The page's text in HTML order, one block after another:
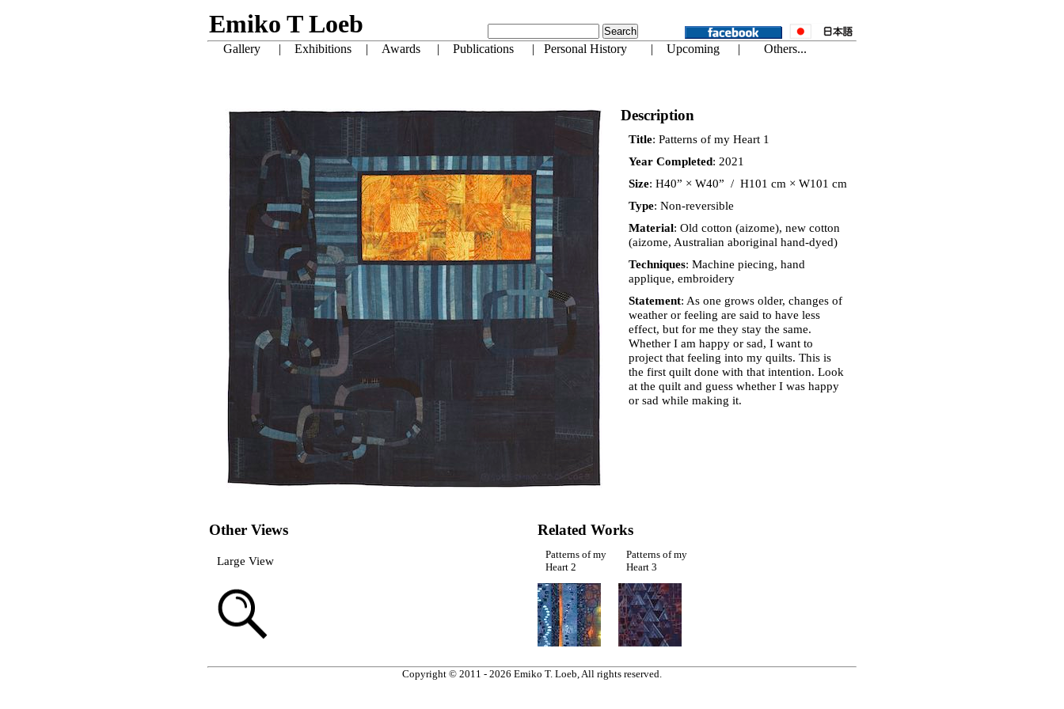
Description
Title: Patterns of my Heart 1
Year Completed: 2021
Size: H40” × W40” / H101 cm × W101 cm
Type: Non-reversible
Material: Old cotton (aizome), new cotton
(aizome, Australian aboriginal hand-dyed)
Techniques: Machine piecing, hand
applique, embroidery
Statement: As one grows older, changes of
weather or feeling are said to have less
effect, but for me they stay the same.
Whether I am happy or sad, I want to
project that feeling into my quilts. This is
the first quilt done with that intention. Look
at the quilt and guess whether I was happy
or sad while making it.
Other Views Related Works
Large View
Patterns of my
Heart 2
Patterns of my
Heart 3